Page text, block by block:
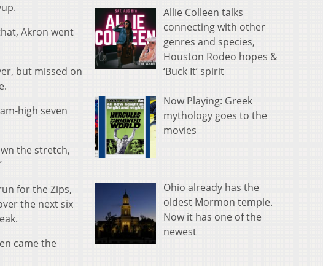
Akron went
but missed on
high seven
the stretch,
for the Zips,
the next six
came the
Allie Colleen talks
connecting with other
genres and species,
Houston Rodeo hopes &
‘Buck It’ spirit
Now Playing: Greek
mythology goes to the
movies
Ohio already has the
oldest Mormon temple.
Now it has one of the
newest